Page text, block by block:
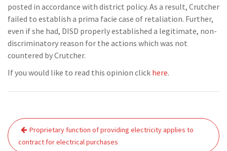
posted in accordance with district policy. As a result, Crutcher
failed to establish a prima facie case of retaliation. Further,
even if she had, DISD properly established a legitimate, non-
discriminatory reason for the actions which was not
countered by Crutcher.
If you would like to read this opinion click here.
Post
navigation
Proprietary function of providing electricity applies to
contract for electrical purchases